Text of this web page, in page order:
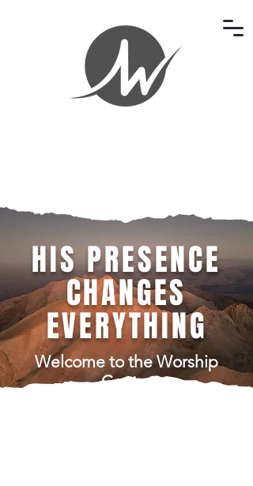
HIS PRESENCE
CHANGES
EVERYTHING
Welcome to the Worship
Center